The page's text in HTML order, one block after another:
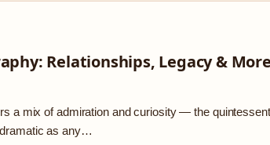
Relationships, Legacy & More
a mix of admiration and curiosity — the
as any…